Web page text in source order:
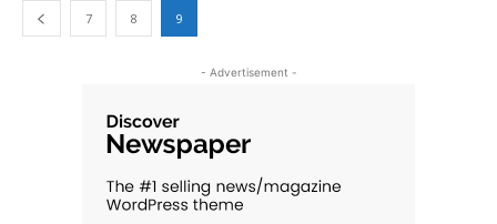
7 8 9
- Advertisement -